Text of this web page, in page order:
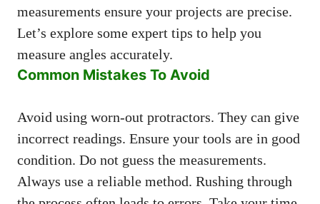
measurements ensure your projects are precise.
Let’s explore some expert tips to help you
measure angles accurately.
Common Mistakes To Avoid
Avoid using worn-out protractors. They can give
incorrect readings. Ensure your tools are in good
condition. Do not guess the measurements.
Always use a reliable method. Rushing through